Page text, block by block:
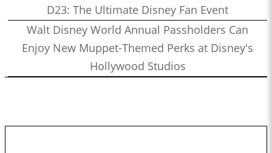
D23: The Ultimate Disney Fan Event
Walt Disney World Annual Passholders Can
Enjoy New Muppet-Themed Perks at Disney's
Hollywood Studios